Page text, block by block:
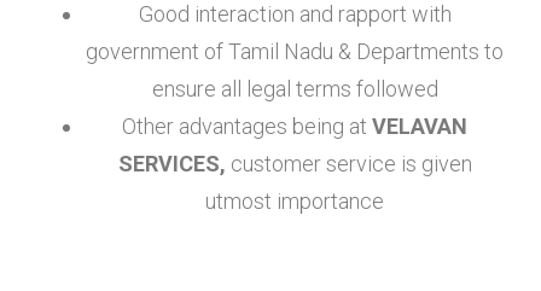
Good interaction and rapport with
government of Tamil Nadu & Departments to
ensure all legal terms followed
Other advantages being at VELAVAN
SERVICES, customer service is given
utmost importance